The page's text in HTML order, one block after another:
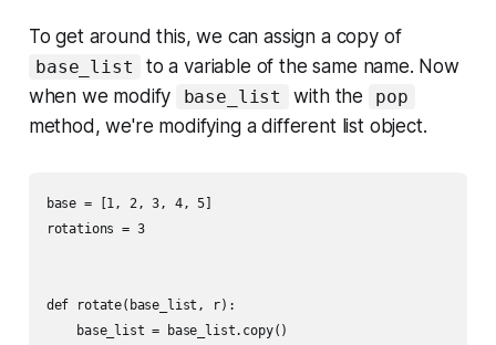
To get around this, we can assign a copy of
base_list
to a variable of the same name. Now
when we modify
base_list with the pop
method, we're modifying a different list object.
base = [1, 2, 3, 4, 5]
rotations = 3
def rotate(base_list, r):
    base_list = base_list.copy()